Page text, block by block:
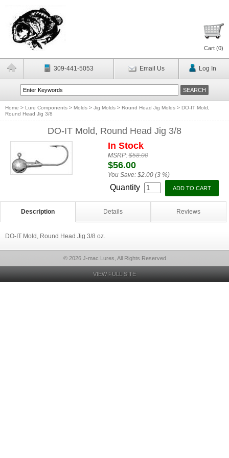
Cart (0)
309-441-5053 Email Us Log In
Home > Lure Components > Molds > Jig Molds > Round Head Jig Molds > DO-IT Mold,
Round Head Jig 3/8
DO-IT Mold, Round Head Jig 3/8
In Stock
MSRP:$58.00
$56.00
You Save: $2.00 (3 %)
Quantity
Description Details Reviews
DO-IT Mold, Round Head Jig 3/8 oz.
© 2026 J-mac Lures, All Rights Reserved
VIEW FULL SITE